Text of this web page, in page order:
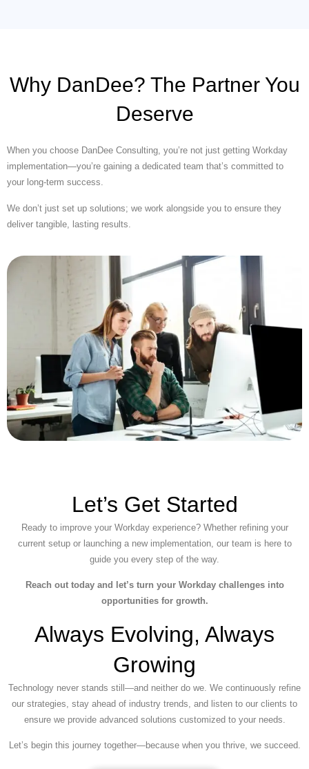
Why DanDee? The Partner You
Deserve
When you choose DanDee Consulting, you’re not just getting Workday
implementation—you’re gaining a dedicated team that’s committed to
your long-term success.
We don’t just set up solutions; we work alongside you to ensure they
deliver tangible, lasting results.
Let’s Get Started
Ready to improve your Workday experience? Whether refining your
current setup or launching a new implementation, our team is here to
guide you every step of the way.
Reach out today and let’s turn your Workday challenges into
opportunities for growth.
Always Evolving, Always
Growing
Technology never stands still—and neither do we. We continuously refine
our strategies, stay ahead of industry trends, and listen to our clients to
ensure we provide advanced solutions customized to your needs.
Let’s begin this journey together—because when you thrive, we succeed.